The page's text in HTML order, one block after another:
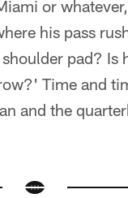
or
his pass
pad? Is
Time and
and the